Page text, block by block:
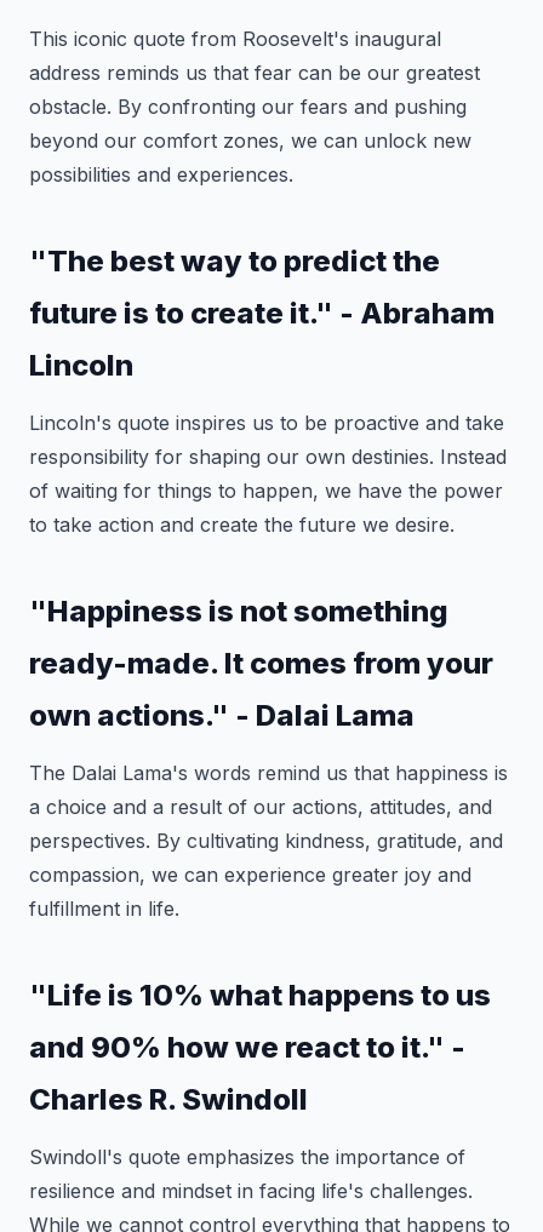
This iconic quote from Roosevelt's inaugural
address reminds us that fear can be our greatest
obstacle. By confronting our fears and pushing
beyond our comfort zones, we can unlock new
possibilities and experiences.
"The best way to predict the
future is to create it." - Abraham
Lincoln
Lincoln's quote inspires us to be proactive and take
responsibility for shaping our own destinies. Instead
of waiting for things to happen, we have the power
to take action and create the future we desire.
"Happiness is not something
ready-made. It comes from your
own actions." - Dalai Lama
The Dalai Lama's words remind us that happiness is
a choice and a result of our actions, attitudes, and
perspectives. By cultivating kindness, gratitude, and
compassion, we can experience greater joy and
fulfillment in life.
"Life is 10% what happens to us
and 90% how we react to it." -
Charles R. Swindoll
Swindoll's quote emphasizes the importance of
resilience and mindset in facing life's challenges.
While we cannot control everything that happens to